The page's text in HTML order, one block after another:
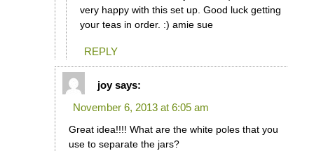
very happy with this set up. Good luck getting
your teas in order. :) amie sue
REPLY
joy says:
November 6, 2013 at 6:05 am
Great idea!!!! What are the white poles that you
use to separate the jars?